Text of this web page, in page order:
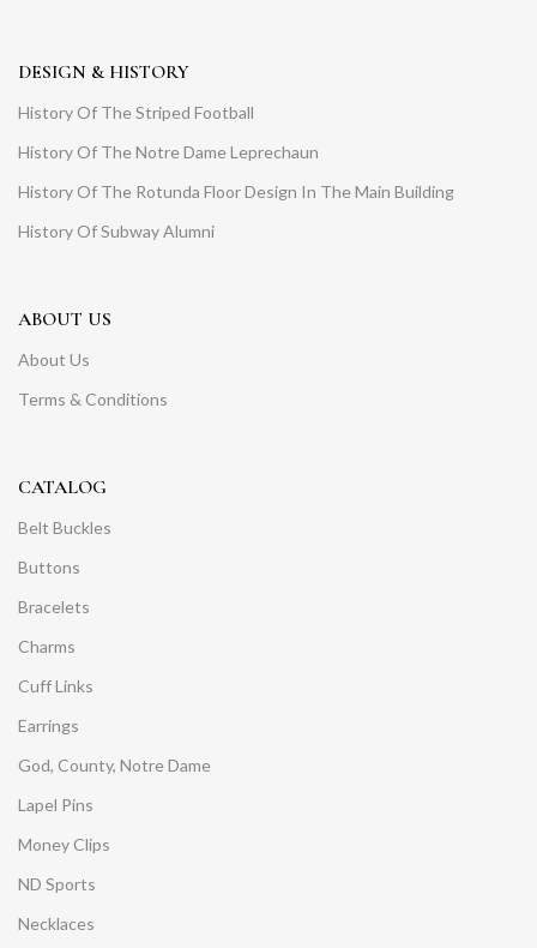
DESIGN & HISTORY
History Of The Striped Football
History Of The Notre Dame Leprechaun
History Of The Rotunda Floor Design In The Main Building
History Of Subway Alumni
ABOUT US
About Us
Terms & Conditions
CATALOG
Belt Buckles
Buttons
Bracelets
Charms
Cuff Links
Earrings
God, County, Notre Dame
Lapel Pins
Money Clips
ND Sports
Necklaces